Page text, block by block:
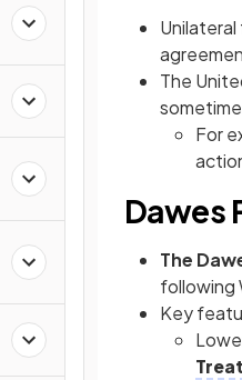
The
For
Dawes
The
following
Key